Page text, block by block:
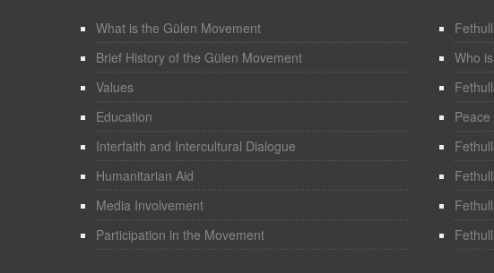
What is the Gülen Movement
Brief History of the Gülen Movement
Values
Education
Interfaith and Intercultural Dialogue
Humanitarian Aid
Media Involvement
Participation in the Movement
Who